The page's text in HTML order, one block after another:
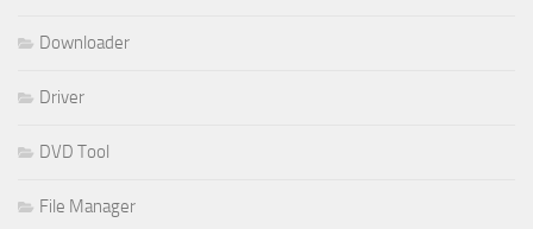
Downloader
Driver
DVD Tool
File Manager